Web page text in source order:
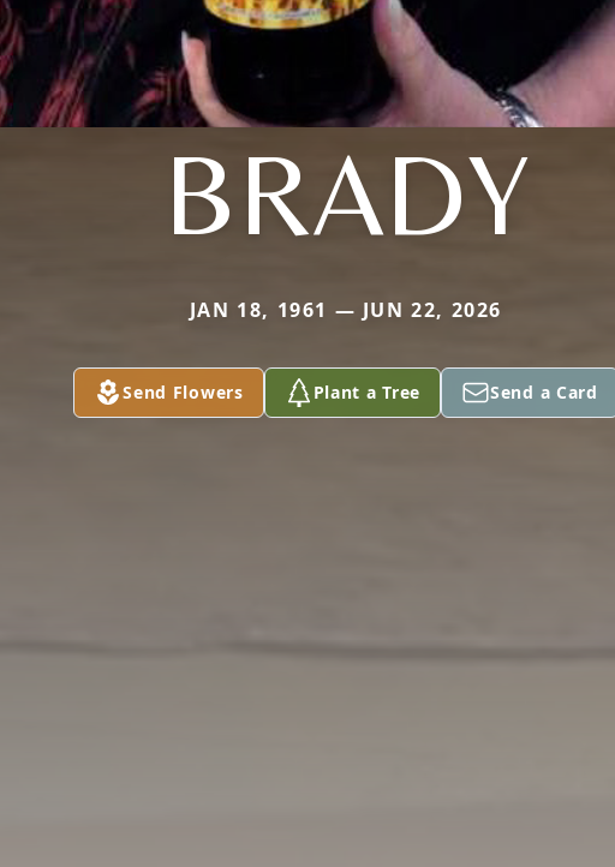
BRADY
JAN 18, 1961 — JUN 22, 2026
Send Flowers Plant a Tree Send a Card